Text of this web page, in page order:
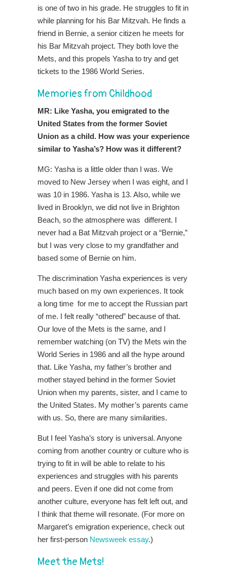
is one of two in his grade. He struggles to fit in
while planning for his Bar Mitzvah. He finds a
friend in Bernie, a senior citizen he meets for
his Bar Mitzvah project. They both love the
Mets, and this propels Yasha to try and get
tickets to the 1986 World Series.
Memories from Childhood
MR: Like Yasha, you emigrated to the
United States from the former Soviet
Union as a child. How was your experience
similar to Yasha’s? How was it different?
MG: Yasha is a little older than I was. We
moved to New Jersey when I was eight, and I
was 10 in 1986. Yasha is 13. Also, while we
lived in Brooklyn, we did not live in Brighton
Beach, so the atmosphere was different. I
never had a Bat Mitzvah project or a “Bernie,”
but I was very close to my grandfather and
based some of Bernie on him.
The discrimination Yasha experiences is very
much based on my own experiences. It took
a long time for me to accept the Russian part
of me. I felt really “othered” because of that.
Our love of the Mets is the same, and I
remember watching (on TV) the Mets win the
World Series in 1986 and all the hype around
that. Like Yasha, my father’s brother and
mother stayed behind in the former Soviet
Union when my parents, sister, and I came to
the United States. My mother’s parents came
with us. So, there are many similarities.
But I feel Yasha’s story is universal. Anyone
coming from another country or culture who is
trying to fit in will be able to relate to his
experiences and struggles with his parents
and peers. Even if one did not come from
another culture, everyone has felt left out, and
I think that theme will resonate. (For more on
Margaret’s emigration experience, check out
her first-person Newsweek essay.)
Meet the Mets!